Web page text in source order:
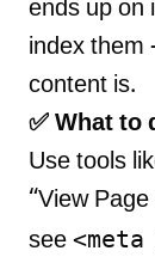
ends up on
index
content is.
✅ What to
Use tools
“View
see